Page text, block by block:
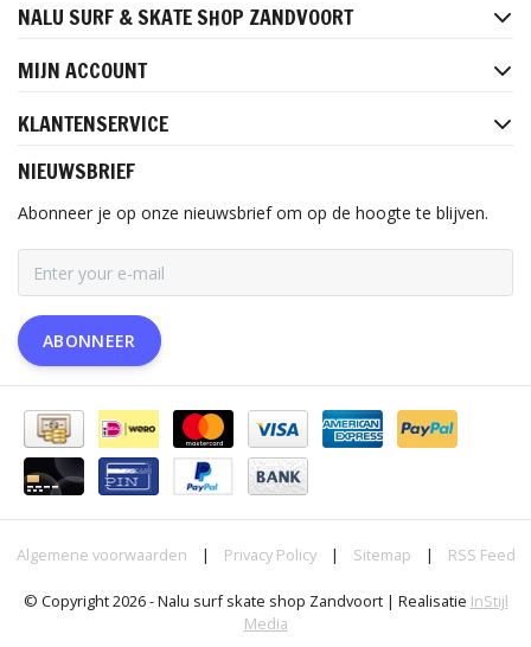
NALU SURF & SKATE SHOP ZANDVOORT
MIJN ACCOUNT
KLANTENSERVICE
NIEUWSBRIEF
Abonneer je op onze nieuwsbrief om op de hoogte te blijven.
ABONNEER
Algemene voorwaarden | Privacy Policy | Sitemap | RSS Feed
© Copyright 2026 - Nalu surf skate shop Zandvoort | Realisatie InStijl
Media